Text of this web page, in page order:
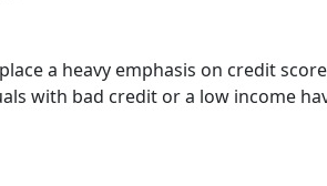
a heavy emphasis on credit
with bad credit or a low income